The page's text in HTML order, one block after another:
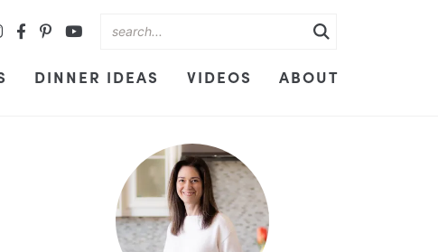
DINNER IDEAS VIDEOS ABOUT